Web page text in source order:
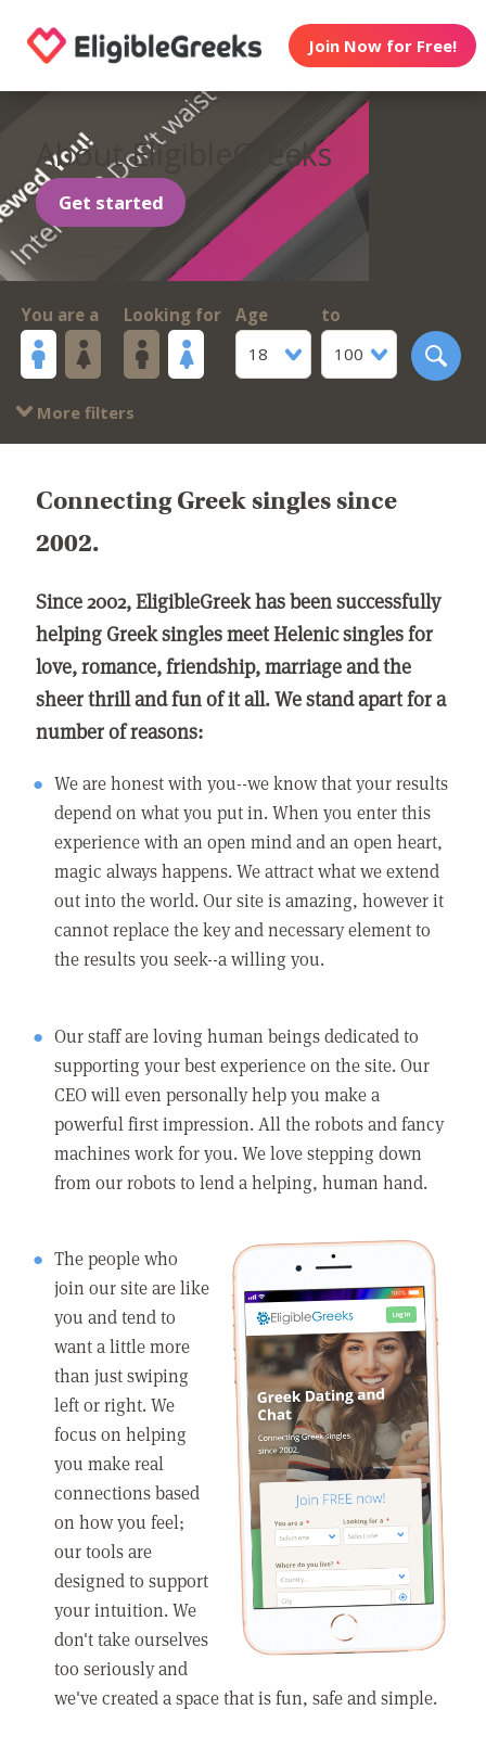
Join Now for Free!
About EligibleGreeks
Get started
You are a Looking for
Age
18
to
100
More filters
Connecting Greek singles since
2002.
Since 2002, EligibleGreek has been successfully
helping Greek singles meet Helenic singles for
love, romance, friendship, marriage and the
sheer thrill and fun of it all. We stand apart for a
number of reasons:
We are honest with you--we know that your results
depend on what you put in. When you enter this
experience with an open mind and an open heart,
magic always happens. We attract what we extend
out into the world. Our site is amazing, however it
cannot replace the key and necessary element to
the results you seek--a willing you.
Our staff are loving human beings dedicated to
supporting your best experience on the site. Our
CEO will even personally help you make a
powerful first impression. All the robots and fancy
machines work for you. We love stepping down
from our robots to lend a helping, human hand.
The people who
join our site are like
you and tend to
want a little more
than just swiping
left or right. We
focus on helping
you make real
connections based
on how you feel;
our tools are
designed to support
your intuition. We
don't take ourselves
too seriously and
we've created a space that is fun, safe and simple.